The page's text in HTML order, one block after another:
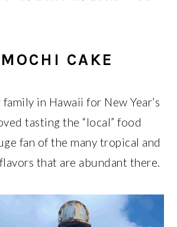
CAKE
in Hawaii for New Year’s
tasting the “local” food
fan of the many tropical and
that are abundant there.